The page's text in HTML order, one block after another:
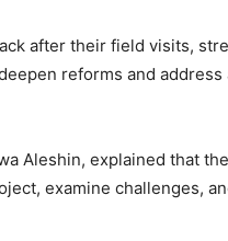
after their field visits,
reforms and address
Aleshin, explained that
examine challenges,